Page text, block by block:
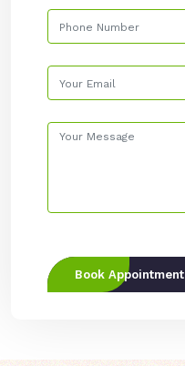
Book Appointment